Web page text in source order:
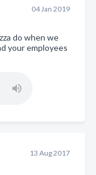
04 Jan 2019
do when we
your employees
13 Aug 2017